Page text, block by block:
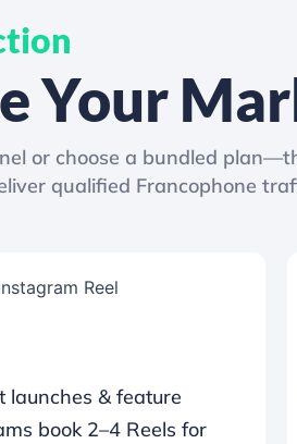
Your
or choose a bundled
qualified Francophone
launches & feature
book 2–4 Reels for